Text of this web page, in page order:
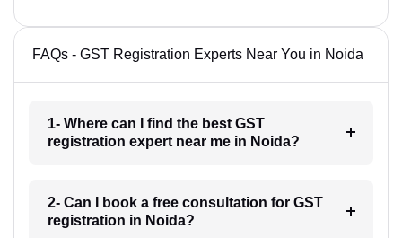
FAQs - GST Registration Experts Near You in Noida
1- Where can I find the best GST
registration expert near me in Noida?
2- Can I book a free consultation for GST
registration in Noida?